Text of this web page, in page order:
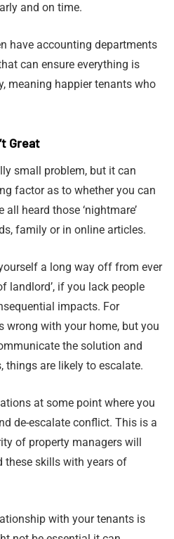
and on time.
have accounting departments
can ensure everything is
meaning happier tenants who
Great
small problem, but it can
factor as to whether you can
all heard those ‘nightmare’
family or in online articles.
a long way off from ever
landlord’, if you lack people
impacts. For
wrong with your home, but you
the solution and
things are likely to escalate.
at some point where you
de-escalate conflict. This is a
of property managers will
these skills with years of
with your tenants is